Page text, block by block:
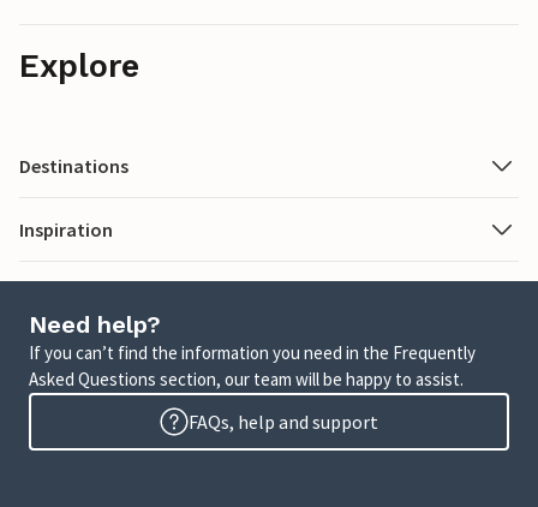
Explore
Destinations
Inspiration
Need help?
If you can’t find the information you need in the Frequently
Asked Questions section, our team will be happy to assist.
FAQs, help and support